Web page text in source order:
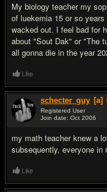
My biology teacher my
of luekemia 15 or so
wacked out. I feel bad for
about "Sout Dak" or "The
all gonna die in the year
Like
schecter_guy [a]
Registered User
Join date: Oct 2006
my math teacher knew a
subsequently, everyone
Like